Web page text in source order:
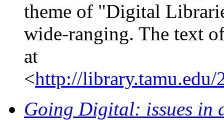
theme of "Digital
wide-ranging. The text
at
<http://library.tamu.edu/
Going Digital: issues